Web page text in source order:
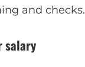
and checks.
salary